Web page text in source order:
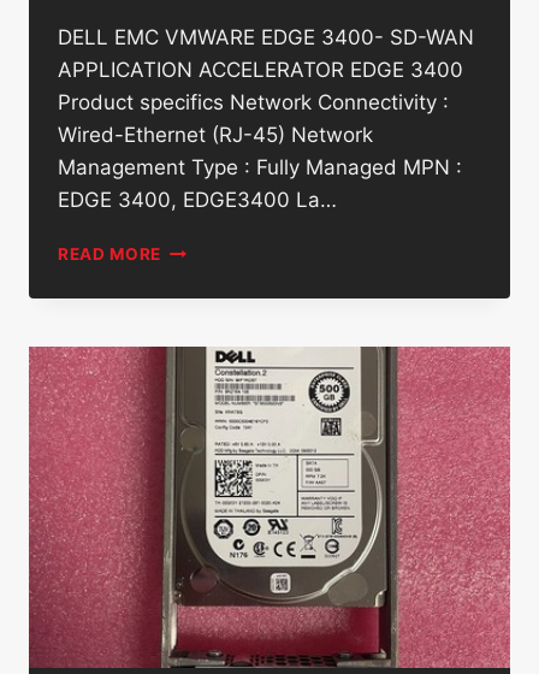
DELL EMC VMWARE EDGE 3400- SD-WAN
APPLICATION ACCELERATOR EDGE 3400
Product specifics Network Connectivity :
Wired-Ethernet (RJ-45) Network
Management Type : Fully Managed MPN :
EDGE 3400, EDGE3400 La…
READ MORE DELL
VMWARE
3400-
SD-
APPLICATION
ACCELERATOR